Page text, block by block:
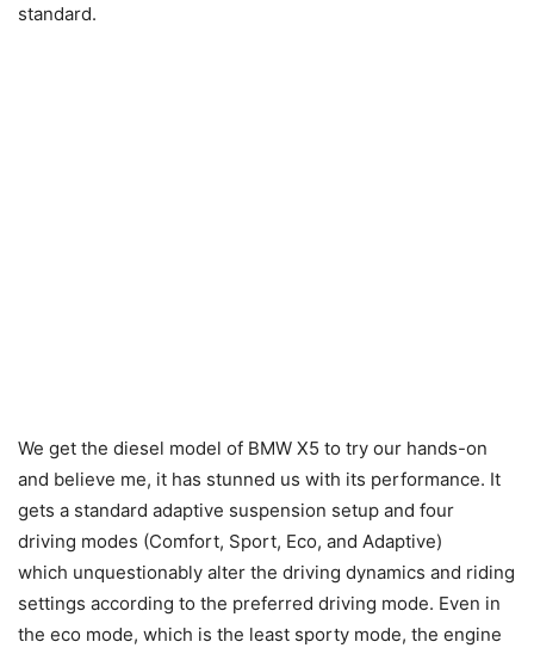
standard.
We get the diesel model of BMW X5 to try our hands-on
and believe me, it has stunned us with its performance. It
gets a standard adaptive suspension setup and four
driving modes (Comfort, Sport, Eco, and Adaptive)
which unquestionably alter the driving dynamics and riding
settings according to the preferred driving mode. Even in
the eco mode, which is the least sporty mode, the engine